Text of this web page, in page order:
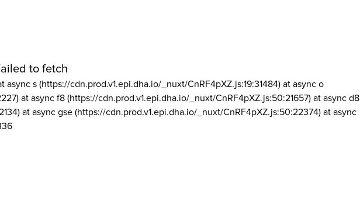
to fetch
async s (https://cdn.prod.v1.epi.dha.io/_nuxt/CnRF4pXZ.js:19:31484) at async o
at async f8 (https://cdn.prod.v1.epi.dha.io/_nuxt/CnRF4pXZ.js:50:21657) at async d8
at async gse (https://cdn.prod.v1.epi.dha.io/_nuxt/CnRF4pXZ.js:50:22374) at async